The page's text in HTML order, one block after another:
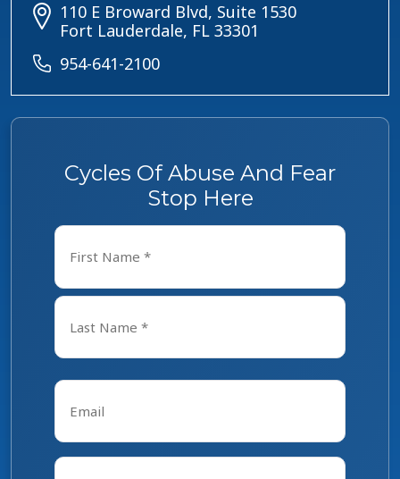
Cycles Of Abuse And Fear
Stop Here
Name
First
Email
Phone
110 E Broward Blvd, Suite 1530
Fort Lauderdale, FL 33301
954-641-2100